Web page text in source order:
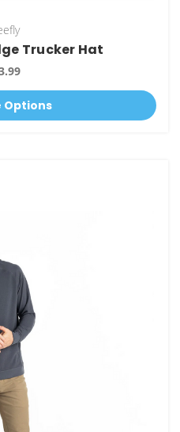
Trucker Hat
Options